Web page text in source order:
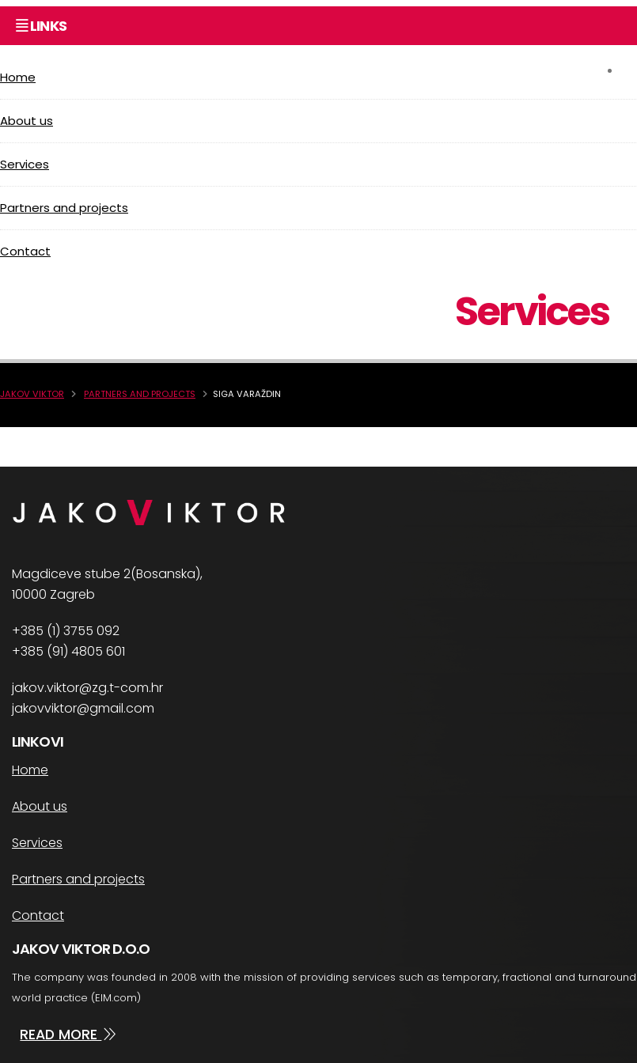
LINKS
Home
About us
Services
Partners and projects
Contact
Services
JAKOV VIKTOR PARTNERS AND PROJECTS SIGA VARAŽDIN
Magdiceve stube 2(Bosanska),
10000 Zagreb
+385 (1) 3755 092
+385 (91) 4805 601
jakov.viktor@zg.t-com.hr
jakovviktor@gmail.com
LINKOVI
Home
About us
Services
Partners and projects
Contact
JAKOV VIKTOR D.O.O
The company was founded in 2008 with the mission of providing services such as temporary, fractional and
world practice (EIM.com)
READ MORE